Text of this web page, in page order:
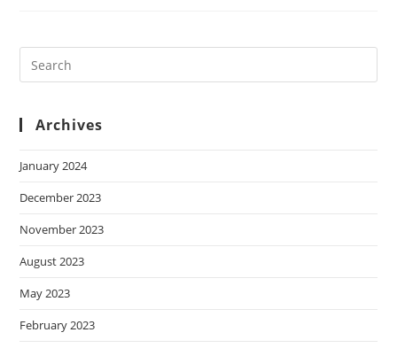
Archives
January 2024
December 2023
November 2023
August 2023
May 2023
February 2023